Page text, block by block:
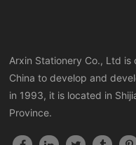
Arxin Stationery Co., Ltd is
China to develop and
in 1993, it is located in
Province.